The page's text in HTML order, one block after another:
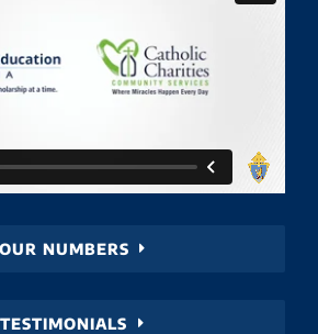
OUR NUMBERS
TESTIMONIALS